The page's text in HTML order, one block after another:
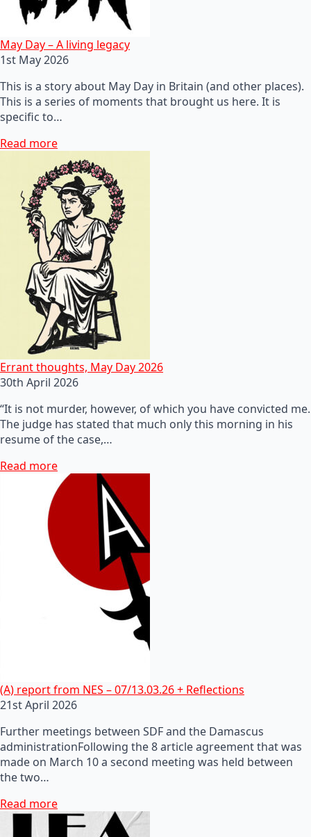
May Day – A living legacy
1st May 2026
This is a story about May Day in Britain (and other places).
This is a series of moments that brought us here. It is
specific to…
Read more
Errant thoughts, May Day 2026
30th April 2026
“It is not murder, however, of which you have convicted me.
The judge has stated that much only this morning in his
resume of the case,…
Read more
(A) report from NES – 07/13.03.26 + Reflections
21st April 2026
Further meetings between SDF and the Damascus
administrationFollowing the 8 article agreement that was
made on March 10 a second meeting was held between
the two…
Read more